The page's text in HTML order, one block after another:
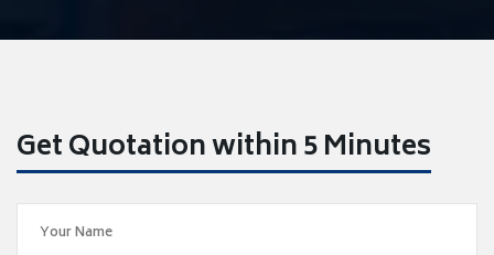
Get Quotation within 5 Minutes